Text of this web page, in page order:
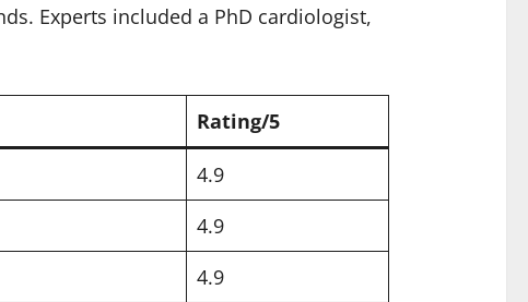
Experts included a PhD cardiologist,
Rating/5
4.9
4.9
4.9